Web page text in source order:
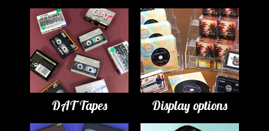
DAT Tapes Display options